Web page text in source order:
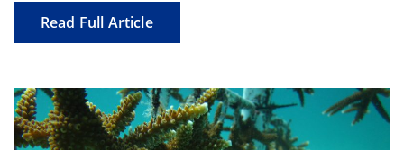
Read Full Article